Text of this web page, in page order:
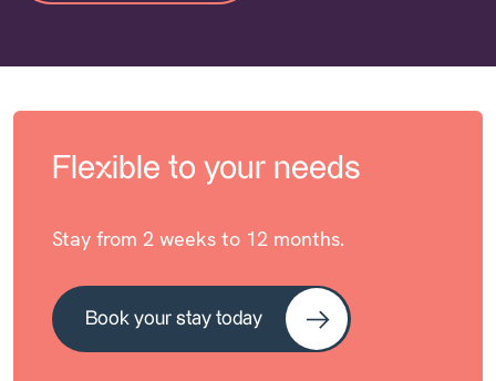
Flexible to your needs
Stay from 2 weeks to 12 months.
Book your stay today